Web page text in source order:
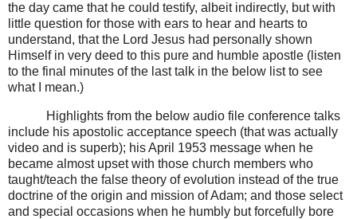
the day came that he could testify, albeit indirectly, but with
little question for those with ears to hear and hearts to
understand, that the Lord Jesus had personally shown
Himself in very deed to this pure and humble apostle (listen
to the final minutes of the last talk in the below list to see
what I mean.)
Highlights from the below audio file conference talks
include his apostolic acceptance speech (that was actually
video and is superb); his April 1953 message when he
became almost upset with those church members who
taught/teach the false theory of evolution instead of the true
doctrine of the origin and mission of Adam; and those select
and special occasions when he humbly but forcefully bore